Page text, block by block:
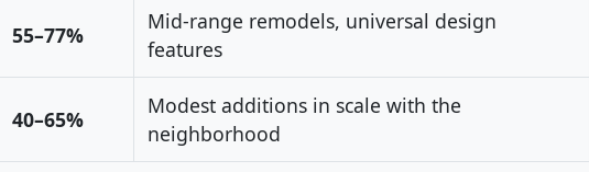
55–77%
Mid-range remodels, universal design
features
40–65%
Modest additions in scale with the
neighborhood